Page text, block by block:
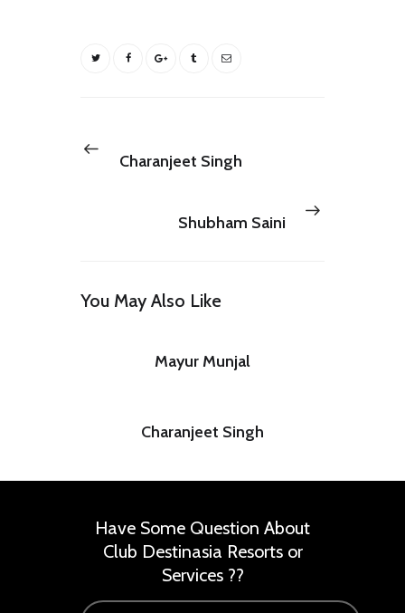
Charanjeet Singh
Shubham Saini
You May Also Like
Mayur Munjal
Charanjeet Singh
Have Some Question About
Club Destinasia Resorts or
Services ??